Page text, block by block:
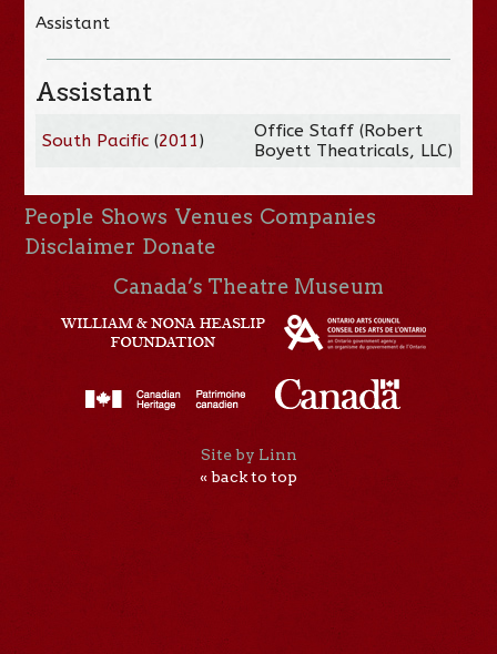
Assistant
Assistant
South Pacific(2011)
Office Staff (Robert
Boyett Theatricals, LLC)
People Shows Venues Companies
Disclaimer Donate
Canada’s Theatre Museum
Site by Linn
« back to top